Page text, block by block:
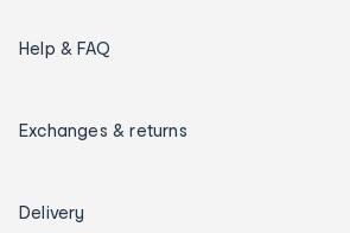
Help & FAQ
Exchanges & returns
Delivery